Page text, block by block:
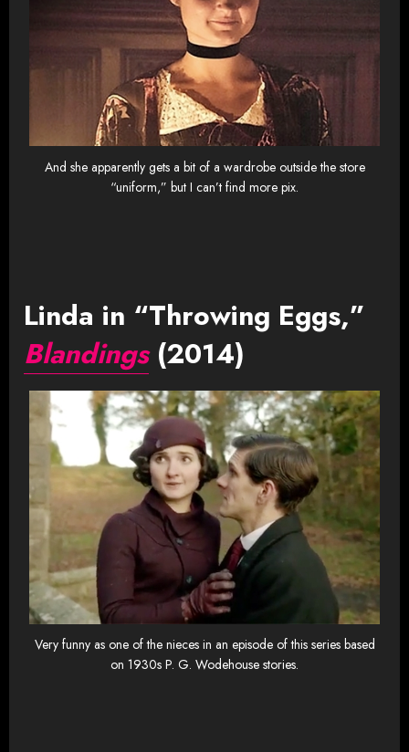
And she apparently gets a bit of a wardrobe outside the store
“uniform,” but I can’t find more pix.
Linda in “Throwing Eggs,”
Blandings(2014)
Very funny as one of the nieces in an episode of this series based
on 1930s P. G. Wodehouse stories.